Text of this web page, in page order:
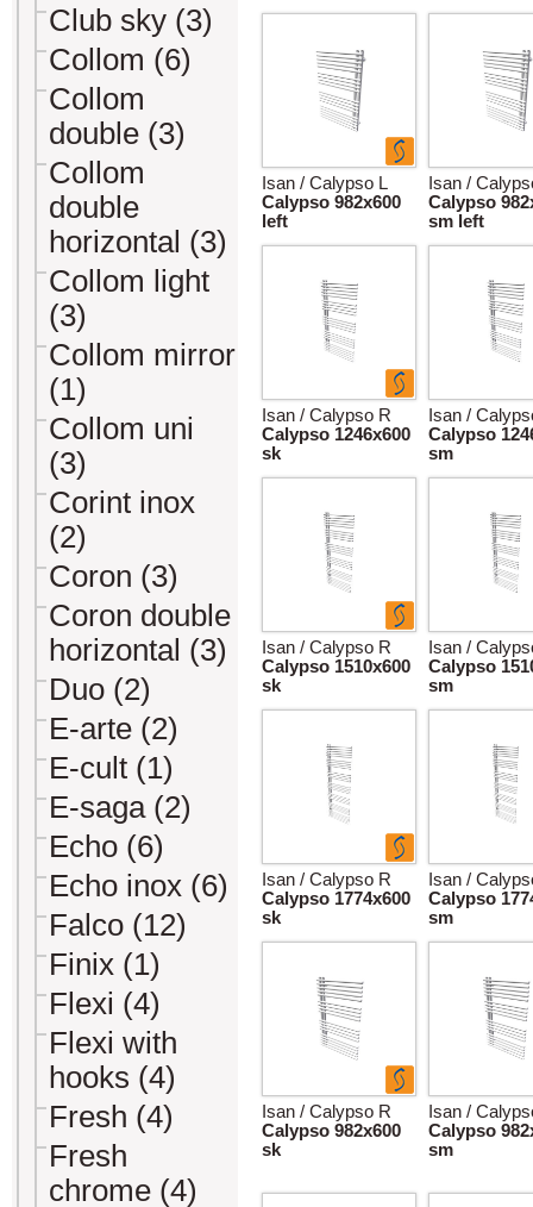
Club sky (3)
Collom (6)
Collom
double (3)
Collom
double
horizontal (3)
Collom light
(3)
Collom mirror
(1)
Collom uni
(3)
Corint inox
(2)
Coron (3)
Coron double
horizontal (3)
Duo (2)
E-arte (2)
E-cult (1)
E-saga (2)
Echo (6)
Echo inox (6)
Falco (12)
Finix (1)
Flexi (4)
Flexi with
hooks (4)
Fresh (4)
Fresh
chrome (4)
Isan / Calypso L
Calypso 982x600
left
Isan /
Calypso
sm left
Isan / Calypso R
Calypso 1246x600
sk
Isan /
Calypso
sm
Isan / Calypso R
Calypso 1510x600
sk
Isan /
Calypso
sm
Isan / Calypso R
Calypso 1774x600
sk
Isan /
Calypso
sm
Isan / Calypso R
Calypso 982x600
sk
Isan /
Calypso
sm